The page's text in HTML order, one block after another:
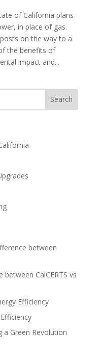
of California plans
in place of gas.
on the way to a
the benefits of
impact and...
between
CalCERTS vs
Efficiency
a Green Revolution